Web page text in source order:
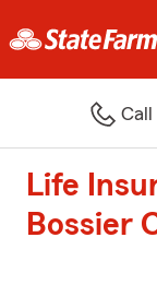
Call
Life
Bossier